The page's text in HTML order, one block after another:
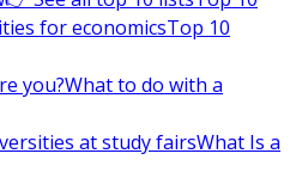
for economicsTop 10
you?What to do with a
at study fairsWhat Is a